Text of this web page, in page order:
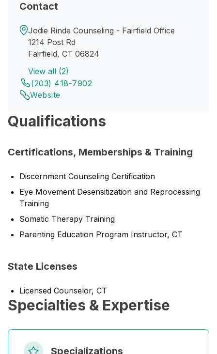
Contact
Jodie Rinde Counseling - Fairfield Office
1214 Post Rd
Fairfield, CT 06824
View all (2)
(203) 418-7902
Website
Qualifications
Certifications, Memberships & Training
Discernment Counseling Certification
Eye Movement Desensitization and Reprocessing
Training
Somatic Therapy Training
Parenting Education Program Instructor, CT
State Licenses
Licensed Counselor, CT
Specialties & Expertise
Specializations